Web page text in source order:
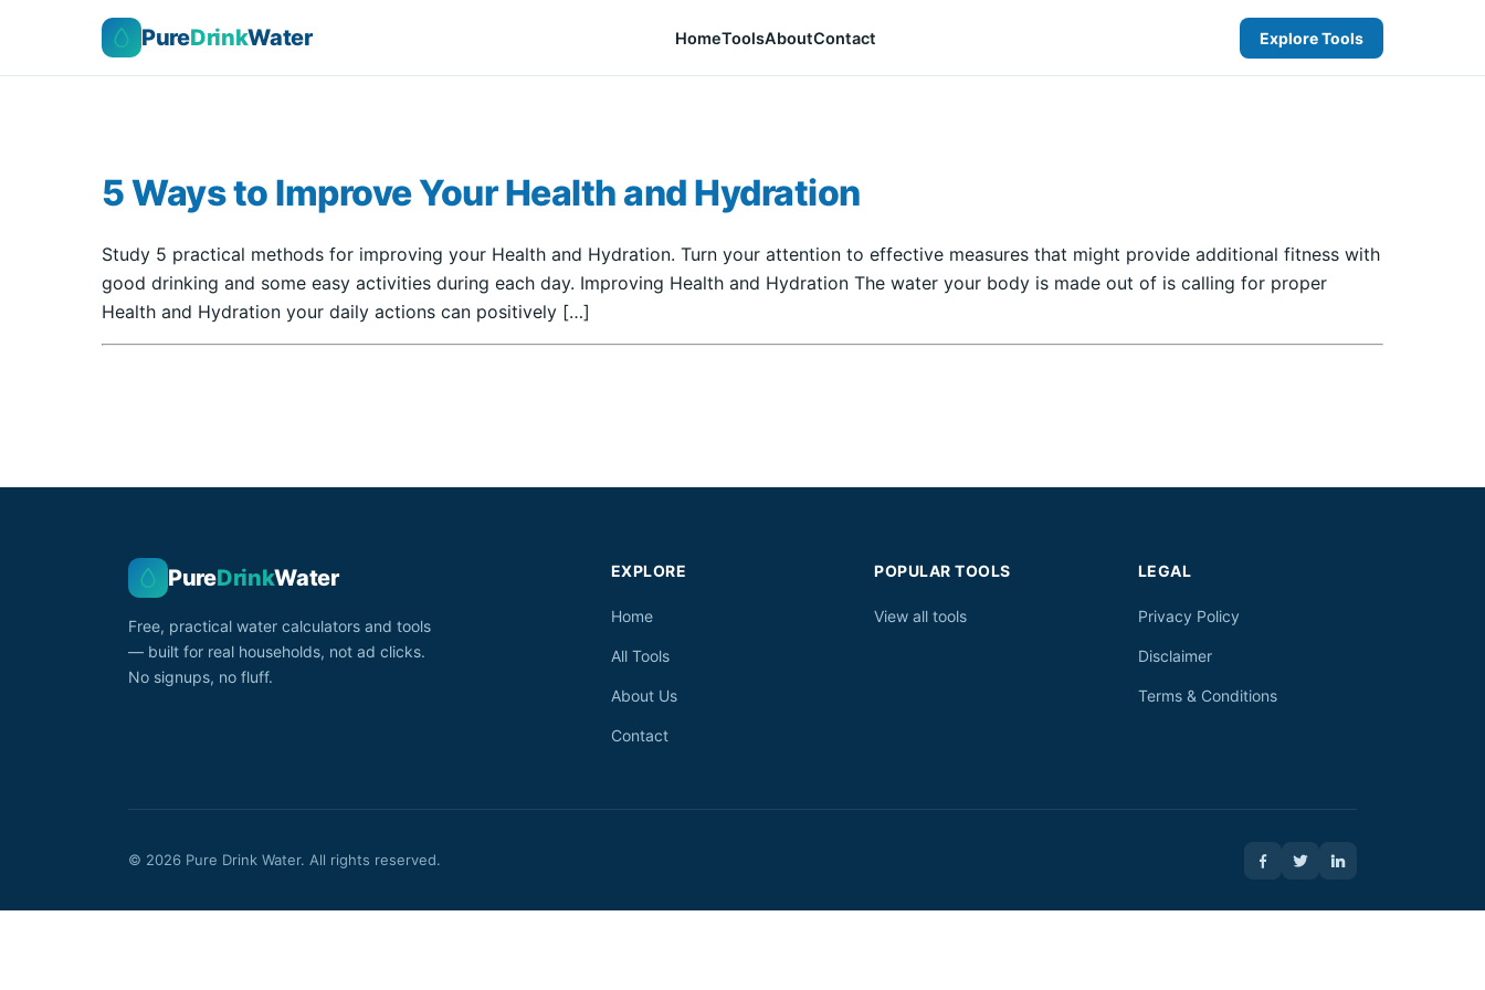
PureDrinkWater HomeToolsAboutContact Explore Tools
5 Ways to Improve Your Health and Hydration
Study 5 practical methods for improving your Health and Hydration. Turn your attention to effective measures that might provide additional fitness with
good drinking and some easy activities during each day. Improving Health and Hydration The water your body is made out of is calling for proper
Health and Hydration your daily actions can positively […]
PureDrinkWater
Free, practical water calculators and tools
— built for real households, not ad clicks.
No signups, no fluff.
EXPLORE
Home
All Tools
About Us
Contact
POPULAR TOOLS
View all tools
LEGAL
Privacy Policy
Disclaimer
Terms & Conditions
© 2026 Pure Drink Water. All rights reserved.